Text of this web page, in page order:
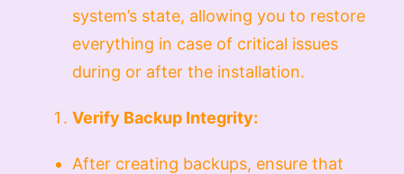
system’s state, allowing you to restore
everything in case of critical issues
during or after the installation.
Verify Backup Integrity:
After creating backups, ensure that